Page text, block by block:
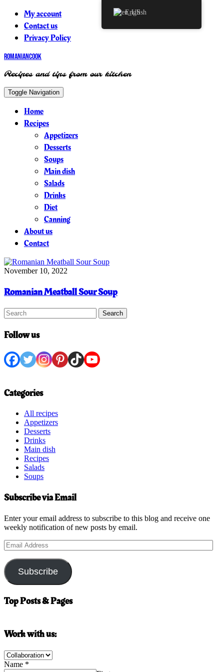
My account
Contact us
Privacy Policy
RomanianCook
Recipes and tips from our kitchen
Toggle Navigation
Home
Recipes
Appetizers
Desserts
Soups
Main dish
Salads
Drinks
Diet
Canning
About us
Contact
November 10, 2022
Romanian Meatball Sour Soup
Search
Follow us
Categories
All recipes
Appetizers
Desserts
Drinks
Main dish
Recipes
Salads
Soups
Subscribe via Email
Enter your email address to subscribe to this blog and receive one
weekly notification of new posts by email.
Email
Address
Subscribe
Top Posts & Pages
Work with us:
Name *
English